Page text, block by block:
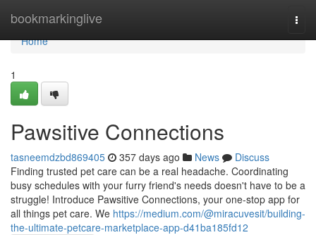
bookmarkinglive
Home
Home
1
Pawsitive Connections
tasneemdzbd869405 357 days ago News
Discuss
Finding trusted pet care can be a real headache. Coordinating
busy schedules with your furry friend's needs doesn't have to be a
struggle! Introduce Pawsitive Connections, your one-stop app for
all things pet care. We https://medium.com/@miracuvesit/building-
the-ultimate-petcare-marketplace-app-d41ba185fd12